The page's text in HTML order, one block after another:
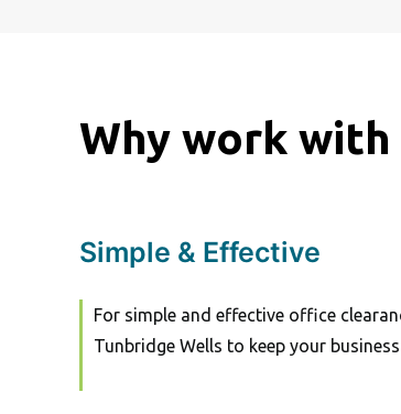
Why work with
Simple & Effective
For simple and effective office
Tunbridge Wells to keep your